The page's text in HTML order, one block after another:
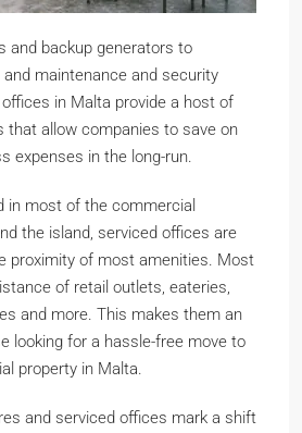
and backup generators to
maintenance and security
in Malta provide a host of
that allow companies to save on
expenses in the long-run.
in most of the commercial
the island, serviced offices are
proximity of most amenities. Most
of retail outlets, eateries,
and more. This makes them an
looking for a hassle-free move to
property in Malta.
and serviced offices mark a shift